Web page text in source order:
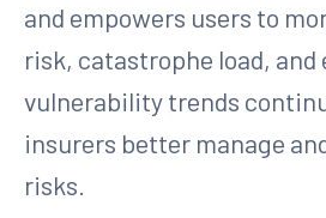
and empowers users to
risk, catastrophe load, and
vulnerability trends
insurers better manage
risks.